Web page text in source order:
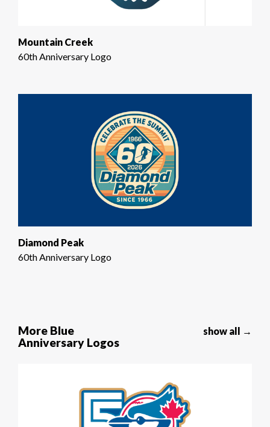
Mountain Creek
60th Anniversary Logo
Diamond Peak
60th Anniversary Logo
More Blue
Anniversary Logos
show all →